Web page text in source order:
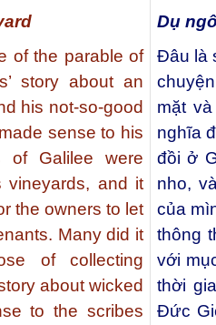
of the parable of
story about an
his not-so-good
sense to his
of Galilee were
vineyards, and it
the owners to let
Many did it
of collecting
about wicked
to the scribes
Dụ
Đâu là
mặt
nghĩa
đồi ở
nho,
của
thông
với
thời
Đức